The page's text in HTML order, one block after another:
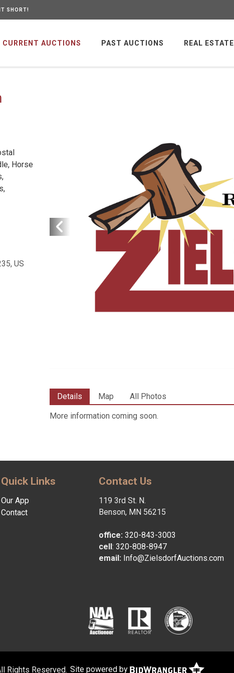
SHORT!
CURRENT AUCTIONS PAST AUCTIONS REAL ESTATE
Horse
US
Details Map All Photos
More information coming soon.
Quick Links
Our App
Contact
Contact Us
119 3rd St. N.
Benson, MN 56215
office: 320-843-3003
cell: 320-808-8947
email: Info@ZielsdorfAuctions.com
Rights Reserved. Site powered by